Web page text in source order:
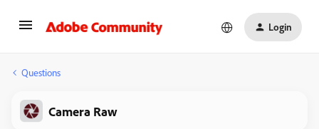
Login
Questions
Camera Raw